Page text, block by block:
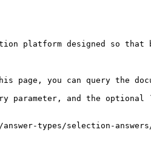
platform designed so that
you can query the
parameter, and the optional
types/selection-